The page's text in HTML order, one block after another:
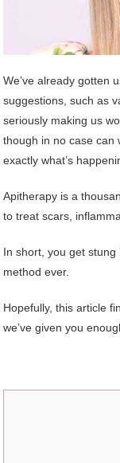
We’ve already gotten
suggestions, such as
seriously making us
though in no case can
exactly what’s
Apitherapy is a
to treat scars,
In short, you get
method ever.
Hopefully, this article
we’ve given you